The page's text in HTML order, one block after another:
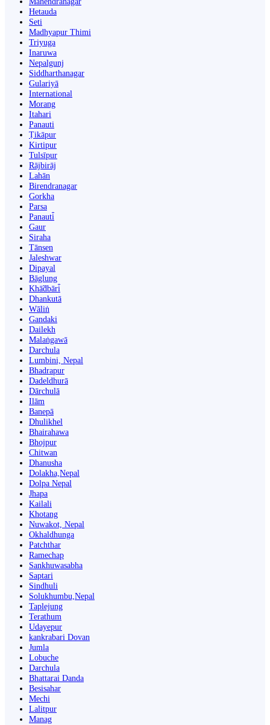
Hetauda
Seti
Madhyapur Thimi
Triyuga
Inaruwa
Nepalgunj
Siddharthanagar
Gulariyā
International
Morang
Itahari
Panauti
Ṭikāpur
Kirtipur
Tulsīpur
Rājbirāj
Lahān
Birendranagar
Gorkha
Parsa
Panauti̇̄
Gaur
Siraha
Tānsen
Jaleshwar
Dipayal
Bāglung
Khā̃dbāri̇̄
Dhankutā
Wāliṅ
Gandaki
Dailekh
Malaṅgawā
Darchula
Lumbini, Nepal
Bhadrapur
Dadeldhurā
Dārchulā
Ilām
Banepā
Dhulikhel
Bhairahawa
Bhojpur
Chitwan
Dhanusha
Dolakha,Nepal
Dolpa Nepal
Jhapa
Kailali
Khotang
Nuwakot, Nepal
Okhaldhunga
Patchthar
Ramechap
Sankhuwasabha
Saptari
Sindhuli
Solukhumbu,Nepal
Taplejung
Terathum
Udayepur
kankrabari Dovan
Jumla
Lobuche
Darchula
Bhattarai Danda
Besisahar
Mechi
Lalitpur
Manag